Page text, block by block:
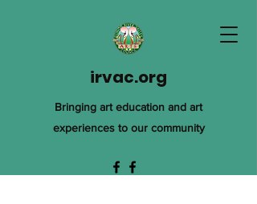
irvac.org
Bringing art education and art
experiences to our community